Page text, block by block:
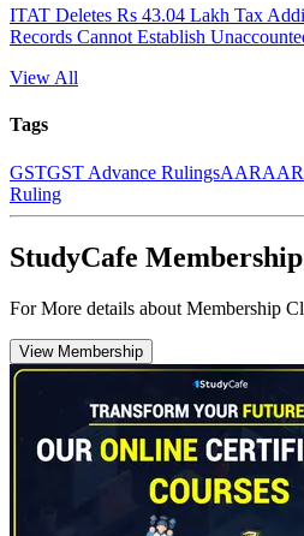
ITAT Deletes Rs 43.04 Lakh Tax
Records Cannot Establish
View All
Tags
GSTGST Advance RulingsAARAAR
Ruling
StudyCafe Membership
For More details about Membership
View Membership